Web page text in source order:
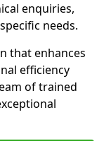
enquiries,
needs.
that enhances
efficiency
of trained